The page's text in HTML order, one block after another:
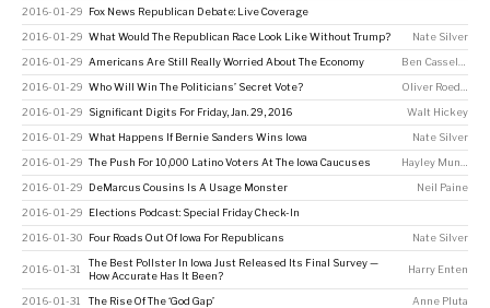
2016-01-29 Fox News Republican Debate: Live Coverage
2016-01-29 What Would The Republican Race Look Like Without Trump? Nate Silver
2016-01-29 Americans Are Still Really Worried About The Economy
2016-01-29 Who Will Win The Politicians’ Secret Vote?
2016-01-29 Significant Digits For Friday, Jan. 29, 2016 Walt Hickey
2016-01-29 What Happens If Bernie Sanders Wins Iowa Nate Silver
2016-01-29 The Push For 10,000 Latino Voters At The Iowa Caucuses
2016-01-29 DeMarcus Cousins Is A Usage Monster Neil Paine
2016-01-29 Elections Podcast: Special Friday Check-In
2016-01-30 Four Roads Out Of Iowa For Republicans Nate Silver
2016-01-31
The Best Pollster In Iowa Just Released Its Final Survey —
How Accurate Has It Been?
Harry Enten
2016-01-31 The Rise Of The ‘God Gap’ Anne Pluta